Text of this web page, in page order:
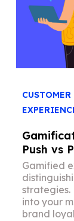
CUSTOMER
Push vs
Gamified
strategies.
into your
brand